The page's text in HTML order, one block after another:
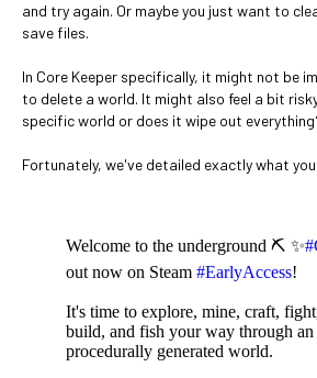
and try again. Or maybe you just want to
save files.
In Core Keeper specifically, it might not be
to delete a world. It might also feel a bit
specific world or does it wipe out
Fortunately, we've detailed exactly what
Welcome to the underground ⛏️ ✨
out now on Steam #EarlyAccess!
It's time to explore, mine, craft,
build, and fish your way through an
procedurally generated world.